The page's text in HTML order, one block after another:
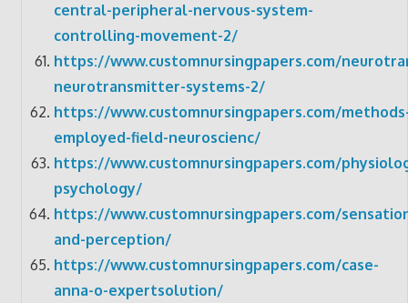
central-peripheral-nervous-system-
controlling-movement-2/
https://www.customnursingpapers.com/
neurotransmitter-systems-2/
https://www.customnursingpapers.com/
employed-field-neuroscienc/
https://www.customnursingpapers.com/
psychology/
https://www.customnursingpapers.com/
and-perception/
https://www.customnursingpapers.com/case-
anna-o-expertsolution/